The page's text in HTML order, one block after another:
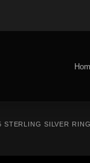
STERLING SILVER